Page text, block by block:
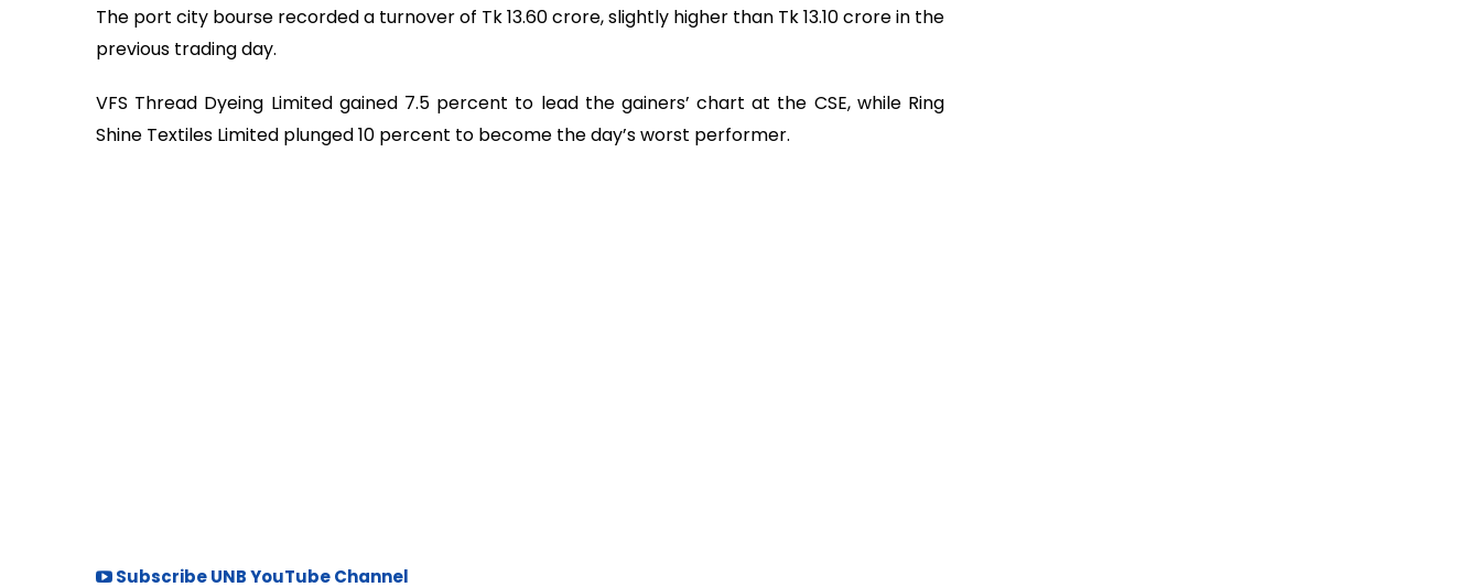
The port city bourse recorded a turnover of Tk 13.60 crore, slightly higher than Tk 13.10 crore in the
previous trading day.
VFS Thread Dyeing Limited gained 7.5 percent to lead the gainers’ chart at the CSE, while Ring
Shine Textiles Limited plunged 10 percent to become the day’s worst performer.
Subscribe UNB YouTube Channel